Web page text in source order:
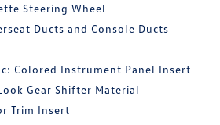
Steering Wheel
Ducts and Console Ducts
Colored Instrument Panel Insert
Gear Shifter Material
Trim Insert